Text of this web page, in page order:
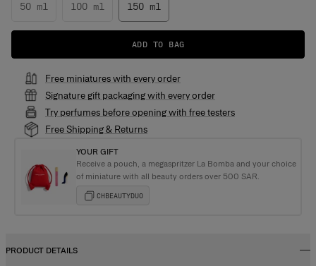
50 ml 100 ml 150 ml
ADD TO BAG
Free miniatures with every order
Signature gift packaging with every order
Try perfumes before opening with free testers
Free Shipping & Returns
YOUR GIFT
Receive a pouch, a megaspritzer La Bomba and your choice
of miniature with all beauty orders over 500 SAR.
CHBEAUTYDUO
PRODUCT DETAILS